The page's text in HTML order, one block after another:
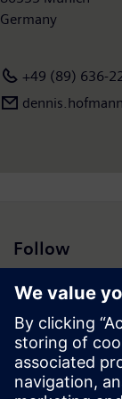
Germany
+49 (89) 636-
Follow
Press | Company |